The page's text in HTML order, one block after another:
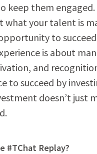
keep them
what your talent is
to
is about
and
to succeed by
doesn’t just
#TChat Replay?